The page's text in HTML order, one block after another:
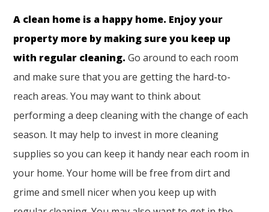
A clean home is a happy home. Enjoy your
property more by making sure you keep up
with regular cleaning. Go around to each room
and make sure that you are getting the hard-to-
reach areas. You may want to think about
performing a deep cleaning with the change of each
season. It may help to invest in more cleaning
supplies so you can keep it handy near each room in
your home. Your home will be free from dirt and
grime and smell nicer when you keep up with